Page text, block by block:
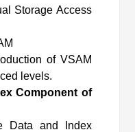
Storage Access
of VSAM
levels.
Component of
Data and Index